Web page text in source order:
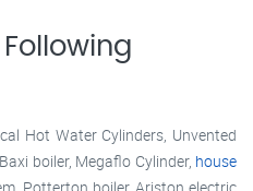
Hot Water Cylinders, Unvented
boiler, Megaflo Cylinder, house
Potterton boiler, Ariston electric